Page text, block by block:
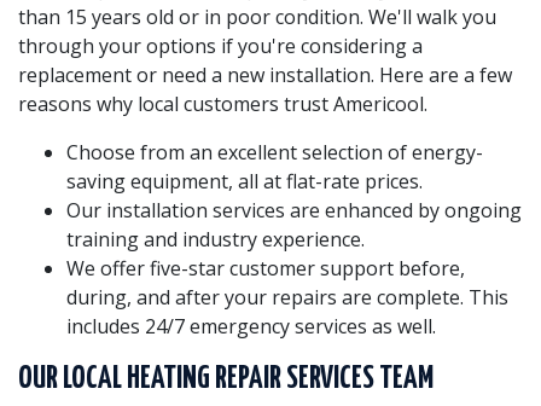
than 15 years old or in poor condition. We'll walk you
through your options if you're considering a
replacement or need a new installation. Here are a few
reasons why local customers trust Americool.
Choose from an excellent selection of energy-
saving equipment, all at flat-rate prices.
Our installation services are enhanced by ongoing
training and industry experience.
We offer five-star customer support before,
during, and after your repairs are complete. This
includes 24/7 emergency services as well.
OUR LOCAL HEATING REPAIR SERVICES TEAM